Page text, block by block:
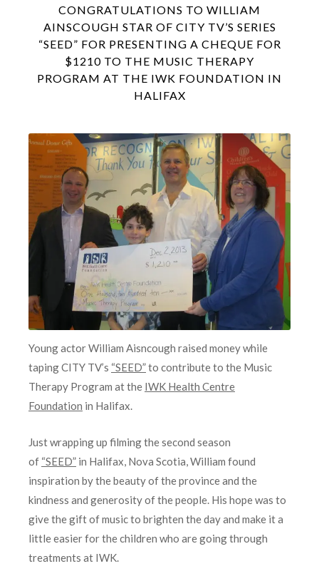
CONGRATULATIONS TO WILLIAM
AINSCOUGH STAR OF CITY TV’S SERIES
“SEED” FOR PRESENTING A CHEQUE FOR
$1210 TO THE MUSIC THERAPY
PROGRAM AT THE IWK FOUNDATION IN
HALIFAX
Young actor William Aisncough raised money while
taping CITY TV’s “SEED”to contribute to the Music
Therapy Program at the IWK Health Centre
Foundation in Halifax.
Just wrapping up filming the second season
of “SEED” in Halifax, Nova Scotia, William found
inspiration by the beauty of the province and the
kindness and generosity of the people. His hope was to
give the gift of music to brighten the day and make it a
little easier for the children who are going through
treatments at IWK.